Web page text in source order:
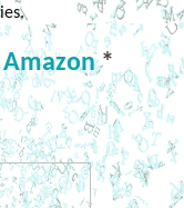
Amazon*